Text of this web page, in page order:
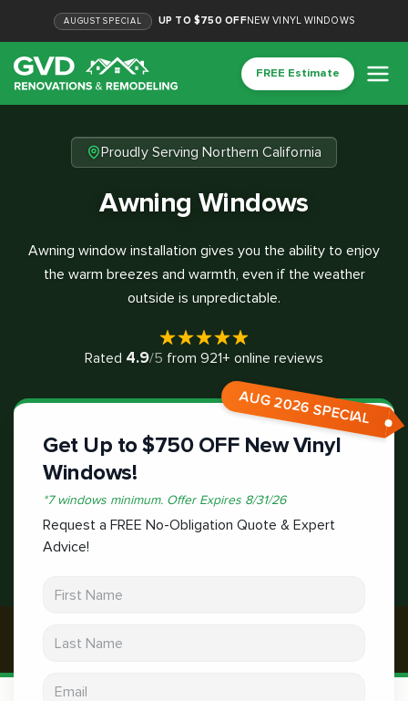
AUGUST SPECIAL UP TO $750 OFFNEW VINYL WINDOWS
FREE Estimate
Proudly Serving Northern California
Awning Windows
Awning window installation gives you the ability to enjoy
the warm breezes and warmth, even if the weather
outside is unpredictable.
Rated 4.9/5 from 921+ online reviews
AUG 2026 SPECIAL
Get Up to $750 OFF New Vinyl
Windows!
*7 windows minimum. Offer Expires 8/31/26
Request a FREE No-Obligation Quote & Expert
Advice!